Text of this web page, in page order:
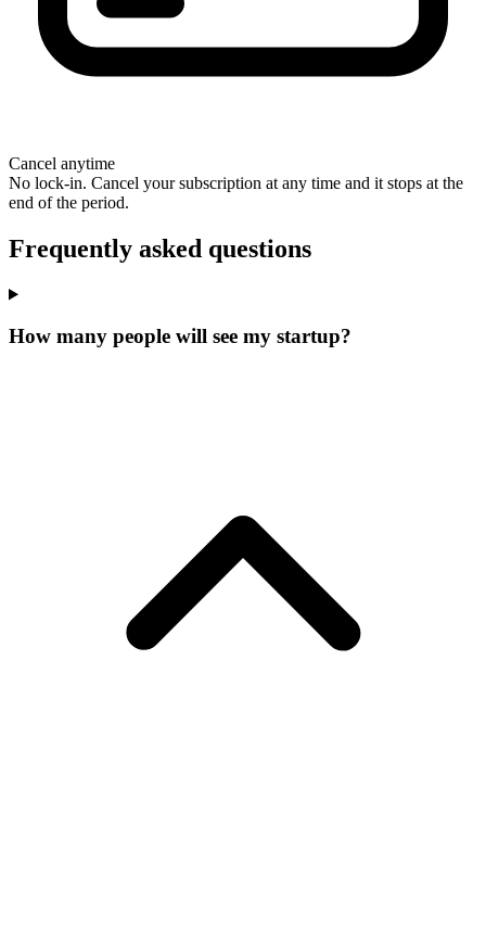
Cancel anytime
No lock-in. Cancel your subscription at any time and it stops at the
end of the period.
Frequently asked questions
How many people will see my startup?